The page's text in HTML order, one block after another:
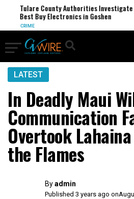
Tulare County Authorities Investigate
Best Buy Electronics in Goshen
CRIME
LATEST
In Deadly Maui
Communication
Overtook
the Flames
Byadmin
Published 3 years ago on